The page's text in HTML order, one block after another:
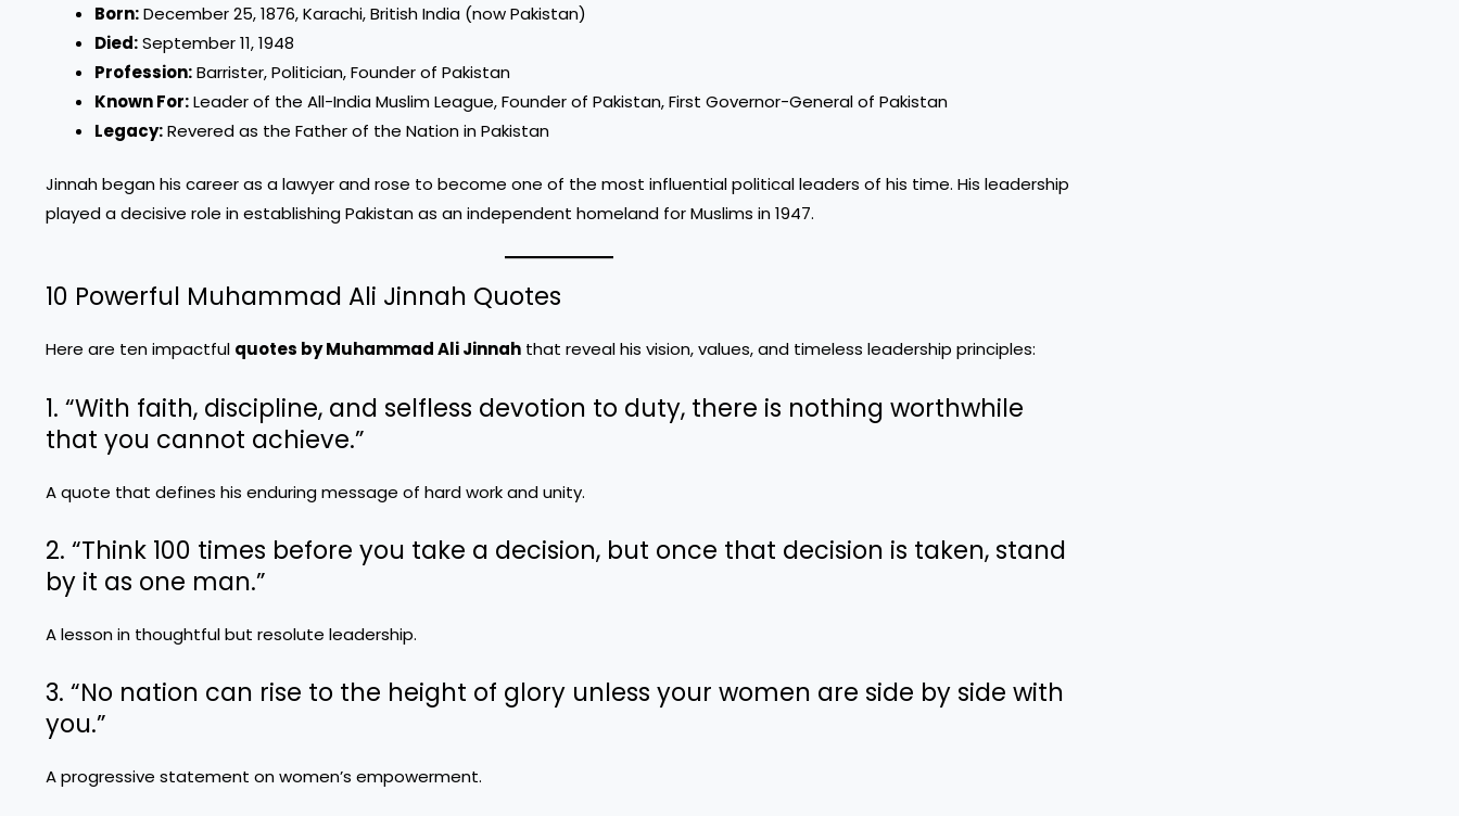
Born:December 25, 1876, Karachi, British India (now Pakistan)
Died:September 11, 1948
Profession:Barrister, Politician, Founder of Pakistan
Known For:Leader of the All-India Muslim League, Founder of Pakistan, First Governor-General of Pakistan
Legacy:Revered as the Father of the Nation in Pakistan
Jinnah began his career as a lawyer and rose to become one of the most influential political leaders of his time. His leadership
played a decisive role in establishing Pakistan as an independent homeland for Muslims in 1947.
10 Powerful Muhammad Ali Jinnah Quotes
Here are ten impactful quotes by Muhammad Ali Jinnah that reveal his vision, values, and timeless leadership principles:
1. “With faith, discipline, and selfless devotion to duty, there is nothing worthwhile
that you cannot achieve.”
A quote that defines his enduring message of hard work and unity.
2. “Think 100 times before you take a decision, but once that decision is taken, stand
by it as one man.”
A lesson in thoughtful but resolute leadership.
3. “No nation can rise to the height of glory unless your women are side by side with
you.”
A progressive statement on women’s empowerment.